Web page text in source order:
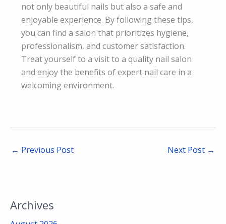
not only beautiful nails but also a safe and
enjoyable experience. By following these tips,
you can find a salon that prioritizes hygiene,
professionalism, and customer satisfaction.
Treat yourself to a visit to a quality nail salon
and enjoy the benefits of expert nail care in a
welcoming environment.
← Previous Post Next Post →
Archives